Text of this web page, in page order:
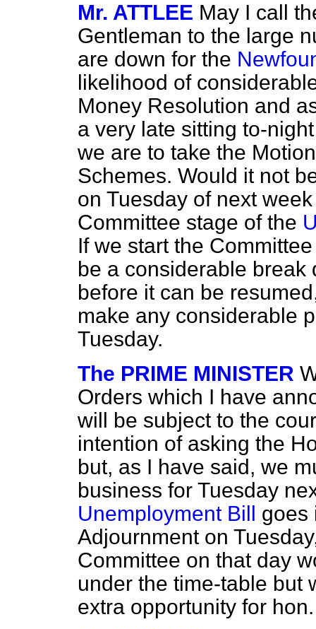
Mr. ATTLEE May I call
Gentleman to the large
are down for the
likelihood of
Money Resolution and
a very late sitting to-
we are to take the
Schemes. Would it not
on Tuesday of next
Committee stage of the
If we start the
be a considerable
before it can be
make any considerable
Tuesday.
The PRIME MINISTER
Orders which I have
will be subject to the
intention of asking the
but, as I have said, we
business for Tuesday
Unemployment Bill goes
Adjournment on
Committee on that day
under the time-table but
extra opportunity for